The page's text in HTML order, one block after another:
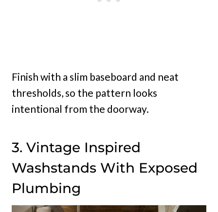
Finish with a slim baseboard and neat
thresholds, so the pattern looks
intentional from the doorway.
3. Vintage Inspired
Washstands With Exposed
Plumbing